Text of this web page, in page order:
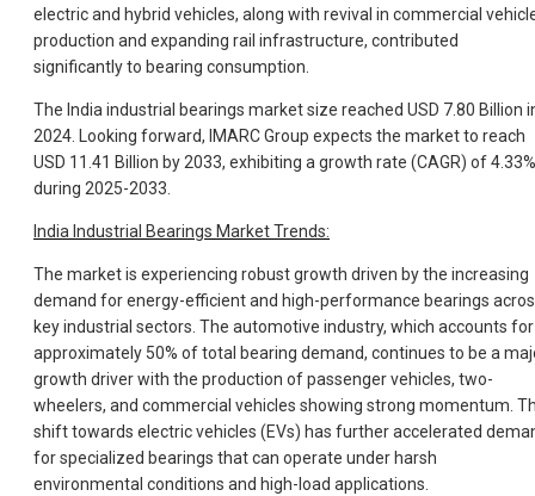
electric and hybrid vehicles, along with revival in commercial
production and expanding rail infrastructure, contributed
significantly to bearing consumption.
The India industrial bearings market size reached USD 7.80 Billion
2024. Looking forward, IMARC Group expects the market to reach
USD 11.41 Billion by 2033, exhibiting a growth rate (CAGR) of 4.33%
during 2025-2033.
India Industrial Bearings Market Trends:
The market is experiencing robust growth driven by the increasing
demand for energy-efficient and high-performance bearings
key industrial sectors. The automotive industry, which accounts for
approximately 50% of total bearing demand, continues to be a
growth driver with the production of passenger vehicles, two-
wheelers, and commercial vehicles showing strong momentum.
shift towards electric vehicles (EVs) has further accelerated
for specialized bearings that can operate under harsh
environmental conditions and high-load applications.